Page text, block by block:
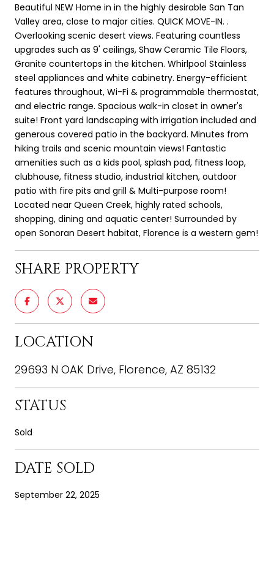
Beautiful NEW Home in in the highly desirable San Tan
Valley area, close to major cities. QUICK MOVE-IN. .
Overlooking scenic desert views. Featuring countless
upgrades such as 9' ceilings, Shaw Ceramic Tile Floors,
Granite countertops in the kitchen. Whirlpool Stainless
steel appliances and white cabinetry. Energy-efficient
features throughout, Wi-Fi & programmable thermostat,
and electric range. Spacious walk-in closet in owner's
suite! Front yard landscaping with irrigation included and
generous covered patio in the backyard. Minutes from
hiking trails and scenic mountain views! Fantastic
amenities such as a kids pool, splash pad, fitness loop,
clubhouse, fitness studio, industrial kitchen, outdoor
patio with fire pits and grill & Multi-purpose room!
Located near Queen Creek, highly rated schools,
shopping, dining and aquatic center! Surrounded by
open Sonoran Desert habitat, Florence is a western gem!
SHARE PROPERTY
LOCATION
29693 N OAK Drive, Florence, AZ 85132
STATUS
Sold
DATE SOLD
September 22, 2025